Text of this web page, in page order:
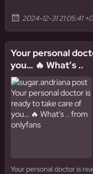
2024-12-31 21:05:41
Your personal
you… 🔥 What’s ..
Your personal doctor is